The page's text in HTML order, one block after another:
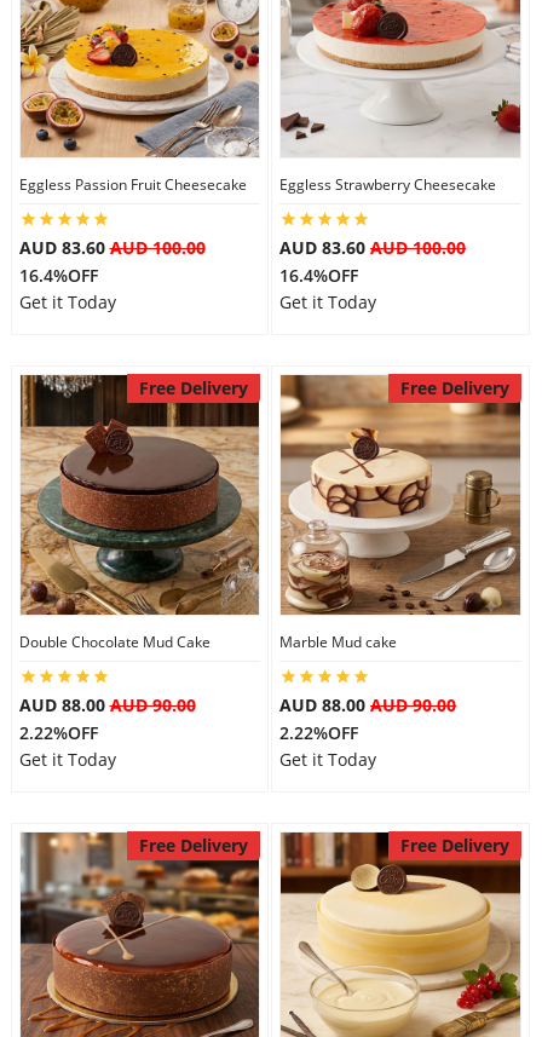
Eggless Passion Fruit Cheesecake
AUD 83.60AUD 100.00
16.4%OFF
Get it Today
Eggless Strawberry Cheesecake
AUD 83.60 AUD 100.00
16.4%OFF
Get it Today
Free Delivery
Double Chocolate Mud Cake
AUD 88.00AUD 90.00
2.22%OFF
Get it Today
Free Delivery
Marble Mud cake
AUD 88.00 AUD 90.00
2.22%OFF
Get it Today
Free Delivery Free Delivery